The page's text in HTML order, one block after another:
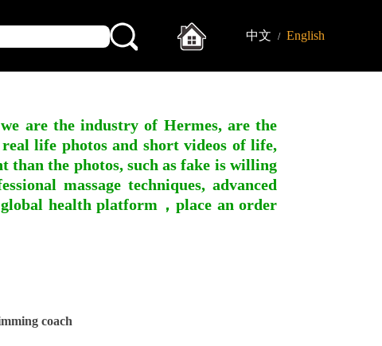
中文 / English
are the industry of Hermes, are the
life photos and short videos of life,
than the photos, such as fake is willing
massage techniques, advanced
health platform，place an order
coach